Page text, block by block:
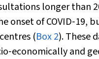
longer
onset of COVID‐19,
(Box 2). These
and